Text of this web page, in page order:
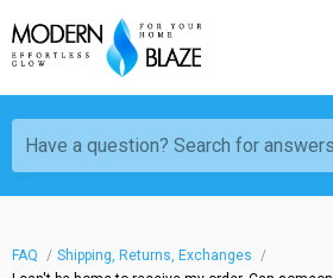
Have a question? Search for
FAQ
Shipping, Returns, Exchanges